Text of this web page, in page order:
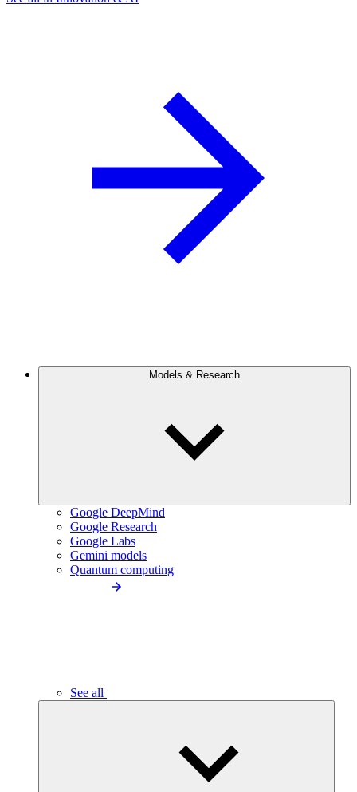
Models & Research
Google DeepMind
Google Research
Google Labs
Gemini models
Quantum computing
See all